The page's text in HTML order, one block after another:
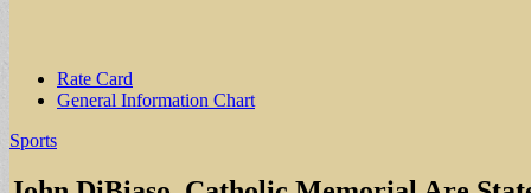
Sub
menu
Rate Card
General Information Chart
Sports